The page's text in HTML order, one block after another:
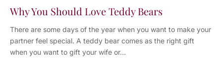
Why You Should Love Teddy Bears
There are some days of the year when you want to make your
partner feel special. A teddy bear comes as the right gift
when you want to gift your wife or...